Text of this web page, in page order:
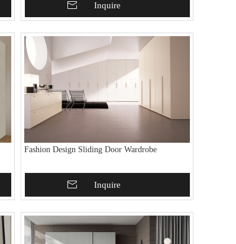
Add To BasketInquire
Fashion Design Sliding Door Wardrobe
Add To BasketInquire